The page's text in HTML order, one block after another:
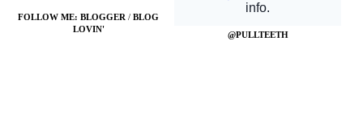
FOLLOW ME: BLOGGER /BLOG
LOVIN'
@PULLTEETH